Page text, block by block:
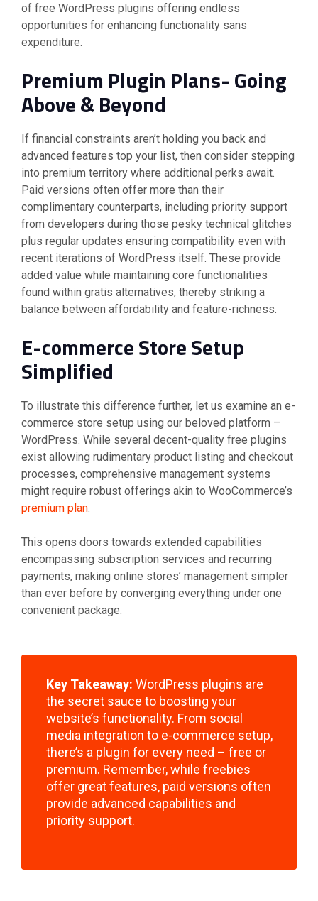
of free WordPress plugins offering endless
opportunities for enhancing functionality sans
expenditure.
Premium Plugin Plans- Going
Above & Beyond
If financial constraints aren’t holding you back and
advanced features top your list, then consider stepping
into premium territory where additional perks await.
Paid versions often offer more than their
complimentary counterparts, including priority support
from developers during those pesky technical glitches
plus regular updates ensuring compatibility even with
recent iterations of WordPress itself. These provide
added value while maintaining core functionalities
found within gratis alternatives, thereby striking a
balance between affordability and feature-richness.
E-commerce Store Setup
Simplified
To illustrate this difference further, let us examine an e-
commerce store setup using our beloved platform –
WordPress. While several decent-quality free plugins
exist allowing rudimentary product listing and checkout
processes, comprehensive management systems
might require robust offerings akin to WooCommerce’s
premium plan.
This opens doors towards extended capabilities
encompassing subscription services and recurring
payments, making online stores’ management simpler
than ever before by converging everything under one
convenient package.
Key Takeaway: WordPress plugins are
the secret sauce to boosting your
website’s functionality. From social
media integration to e-commerce setup,
there’s a plugin for every need – free or
premium. Remember, while freebies
offer great features, paid versions often
provide advanced capabilities and
priority support.